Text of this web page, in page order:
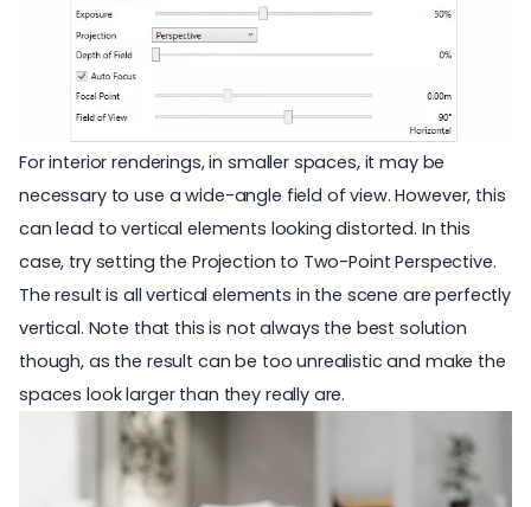
For interior renderings, in smaller spaces, it may be
necessary to use a wide-angle field of view. However, this
can lead to vertical elements looking distorted. In this
case, try setting the Projection to Two-Point Perspective.
The result is all vertical elements in the scene are perfectly
vertical. Note that this is not always the best solution
though, as the result can be too unrealistic and make the
spaces look larger than they really are.